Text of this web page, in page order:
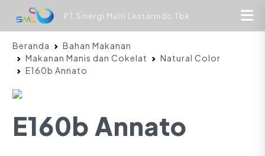
PT Sinergi Multi Lestarindo Tbk
Beranda
Bahan Makanan
Makanan Manis dan Cokelat
Natural Color
E160b Annato
E160b Annato